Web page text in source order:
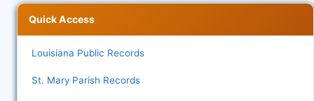
Quick Access
Louisiana Public Records
St. Mary Parish Records